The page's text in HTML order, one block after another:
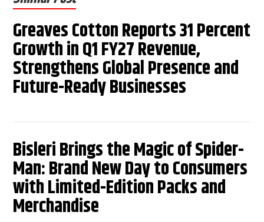
Greaves Cotton Reports 31 Percent
Growth in Q1 FY27 Revenue,
Strengthens Global Presence and
Future-Ready Businesses
Bisleri Brings the Magic of Spider-
Man: Brand New Day to Consumers
with Limited-Edition Packs and
Merchandise